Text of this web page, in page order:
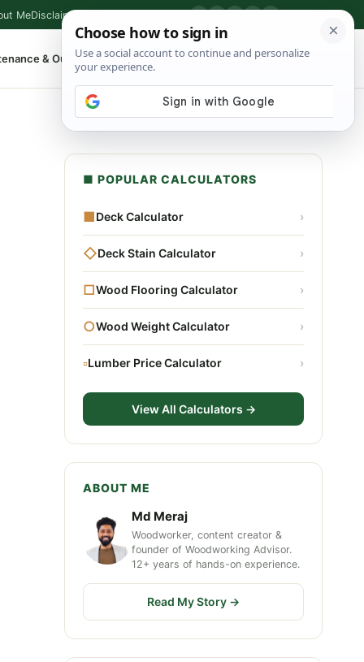
MeDisclaimer
& Outdoor ▾ ⌕ Shop Tools
■ POPULAR CALCULATORS
■Deck Calculator ›
◇Deck Stain Calculator ›
□Wood Flooring Calculator ›
○Wood Weight Calculator ›
▫Lumber Price Calculator ›
View All Calculators →
ABOUT ME
Md Meraj
Woodworker, content creator &
founder of Woodworking Advisor.
12+ years of hands-on experience.
Read My Story →